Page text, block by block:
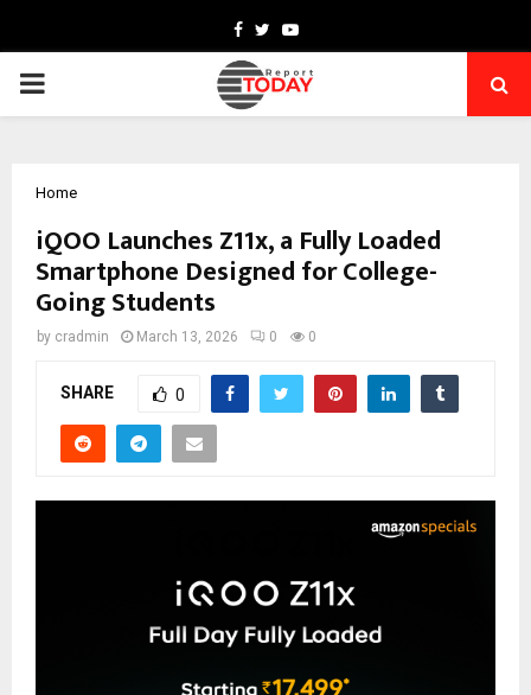
Facebook
TwitterYoutube
PRIMARY
Home
iQOO Launches Z11x, a Fully Loaded
Smartphone Designed for College-
Going Students
by cradmin March 13, 2026 0 0
SHARE 0